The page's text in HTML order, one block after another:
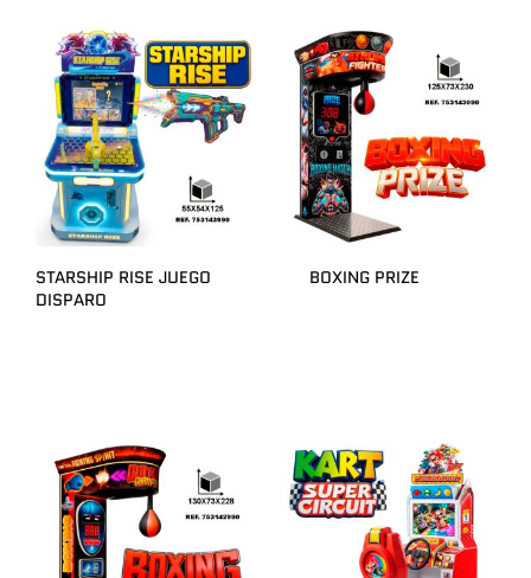
STARSHIP RISE JUEGO
DISPARO
BOXING PRIZE